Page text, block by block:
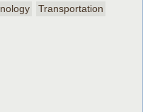
Transportation